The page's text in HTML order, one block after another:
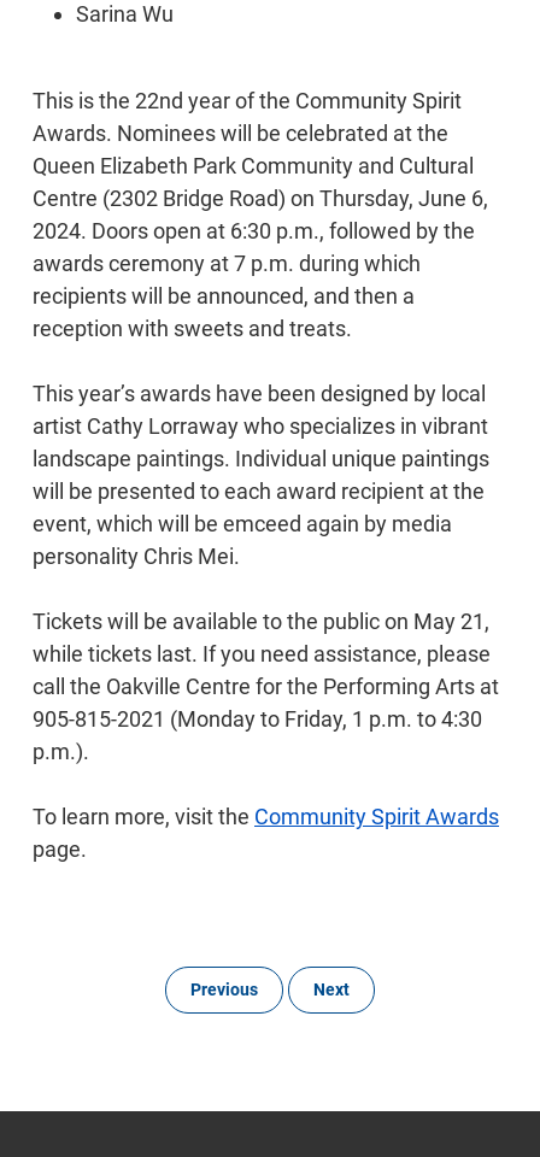
Sarina Wu
This is the 22nd year of the Community Spirit
Awards. Nominees will be celebrated at the
Queen Elizabeth Park Community and Cultural
Centre (2302 Bridge Road) on Thursday, June 6,
2024. Doors open at 6:30 p.m., followed by the
awards ceremony at 7 p.m. during which
recipients will be announced, and then a
reception with sweets and treats.
This year’s awards have been designed by local
artist Cathy Lorraway who specializes in vibrant
landscape paintings. Individual unique paintings
will be presented to each award recipient at the
event, which will be emceed again by media
personality Chris Mei.
Tickets will be available to the public on May 21,
while tickets last. If you need assistance, please
call the Oakville Centre for the Performing Arts at
905-815-2021 (Monday to Friday, 1 p.m. to 4:30
p.m.).
To learn more, visit the Community Spirit Awards
page.
Previous Next